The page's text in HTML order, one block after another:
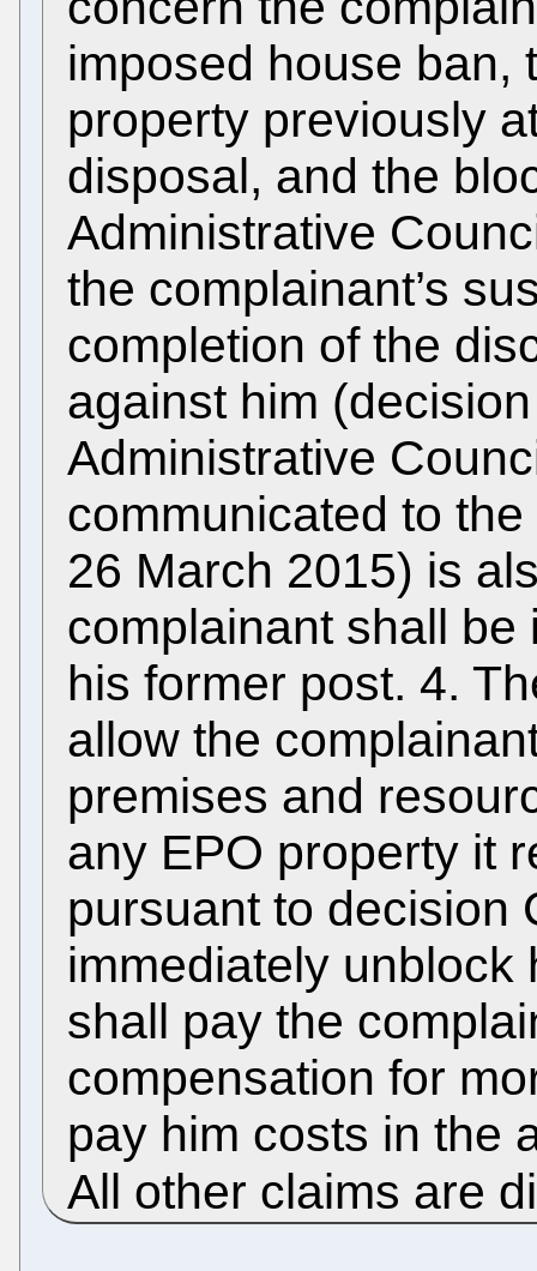
imposed house ban,
property previously
disposal, and the
Administrative
the complainant’s
completion of the
against him
Administrative
communicated to
26 March 2015) is
complainant shall
his former post. 4.
allow the
premises and
any EPO property it
pursuant to decision
immediately unblock
shall pay the
compensation for
pay him costs in the
All other claims are